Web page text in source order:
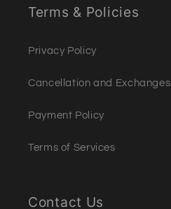
Terms & Policies
Privacy Policy
Cancellation and Exchanges
Payment Policy
Terms of Services
Contact Us